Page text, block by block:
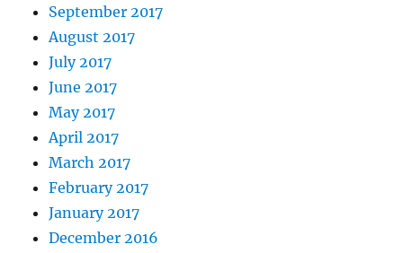
September 2017
August 2017
July 2017
June 2017
May 2017
April 2017
March 2017
February 2017
January 2017
December 2016